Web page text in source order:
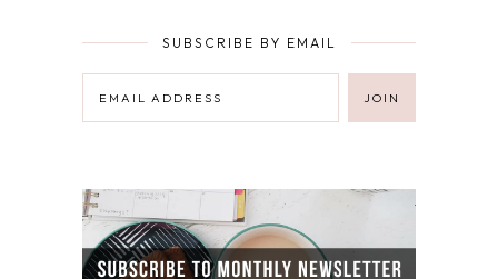
SUBSCRIBE BY EMAIL